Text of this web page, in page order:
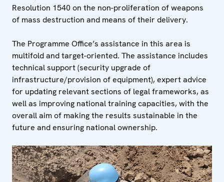
Resolution 1540 on the non-proliferation of weapons
of mass destruction and means of their delivery.
The Programme Office’s assistance in this area is
multifold and target-oriented. The assistance includes
technical support (security upgrade of
infrastructure/provision of equipment), expert advice
for updating relevant sections of legal frameworks, as
well as improving national training capacities, with the
overall aim of making the results sustainable in the
future and ensuring national ownership.